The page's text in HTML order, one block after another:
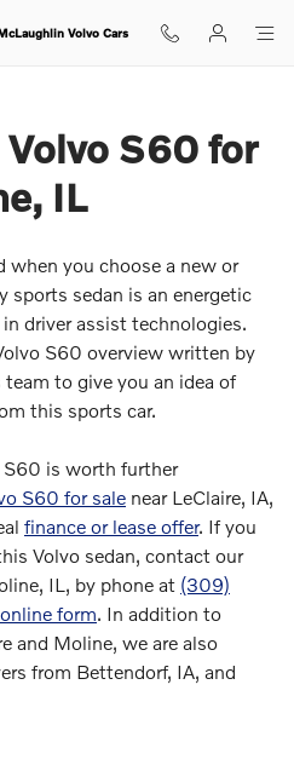
Cars
Volvo Cars
S60 for
IL
when you choose a new or
sports sedan is an energetic
driver assist technologies.
S60 overview written by
to give you an idea of
this sports car.
S60 is worth further
S60 for sale near LeClaire, IA,
finance or lease offer. If you
Volvo sedan, contact our
IL, by phone at (309)
form. In addition to
and Moline, we are also
from Bettendorf, IA, and